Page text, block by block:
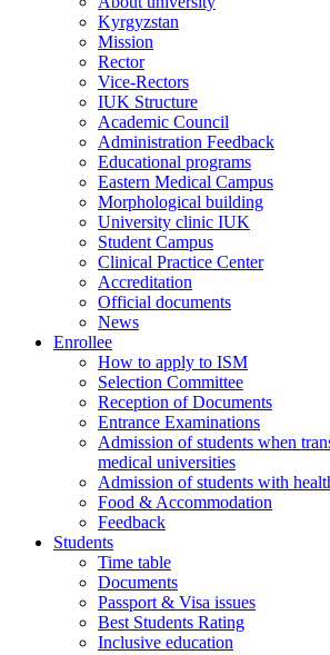
Kyrgyzstan
Mission
Rector
Vice-Rectors
IUK Structure
Academic Council
Administration Feedback
Educational programs
Eastern Medical Campus
Morphological building
University clinic IUK
Student Campus
Clinical Practice Center
Accreditation
Official documents
News
Enrollee
How to apply to ISM
Selection Committee
Reception of Documents
Entrance Examinations
Admission of students when
medical universities
Admission of students with
Food & Accommodation
Feedback
Students
Time table
Documents
Passport & Visa issues
Best Students Rating
Inclusive education